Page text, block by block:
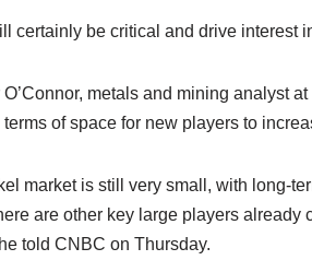
certainly be critical and drive interest
metals and mining analyst
of space for new players to
market is still very small, with long-
are other key large players already
told CNBC on Thursday.